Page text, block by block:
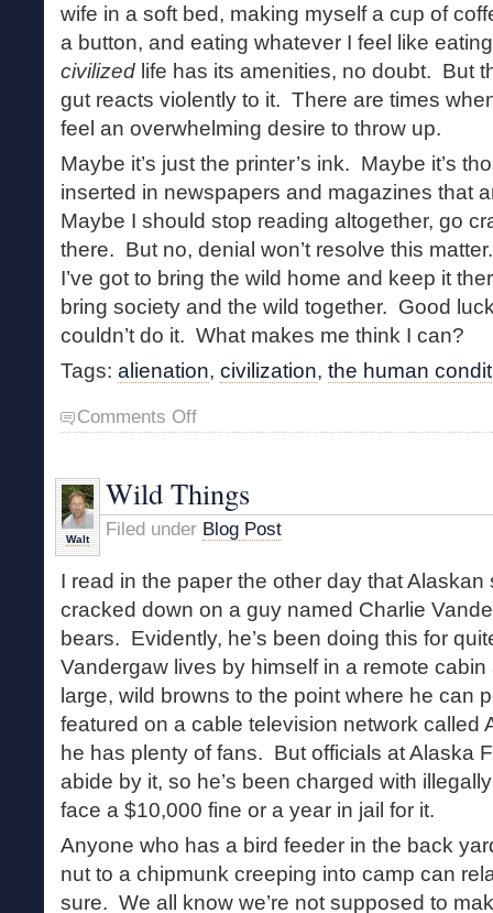
wife in a soft bed, making myself a cup of
a button, and eating whatever I feel like
civilized life has its amenities, no doubt. But
gut reacts violently to it. There are times
feel an overwhelming desire to throw up.
Maybe it’s just the printer’s ink. Maybe it’s
inserted in newspapers and magazines that
Maybe I should stop reading altogether, go
there. But no, denial won’t resolve this
I’ve got to bring the wild home and keep it
bring society and the wild together. Good
couldn’t do it. What makes me think I can?
Tags: alienation, civilization, the human
Comments Offon
Alienation
Wild
Walt
Wild Things
Filed under Blog Post
I read in the paper the other day that Alaskan
cracked down on a guy named Charlie
bears. Evidently, he’s been doing this for
Vandergaw lives by himself in a remote
large, wild browns to the point where he can
featured on a cable television network called
he has plenty of fans. But officials at Alaska
abide by it, so he’s been charged with
face a $10,000 fine or a year in jail for it.
Anyone who has a bird feeder in the back
nut to a chipmunk creeping into camp can
sure. We all know we’re not supposed to